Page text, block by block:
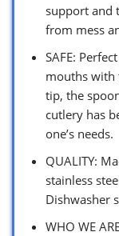
support and
from mess
SAFE:
mouths with
tip, the
cutlery has
one’s needs.
QUALITY:
stainless
Dishwasher
WHO WE